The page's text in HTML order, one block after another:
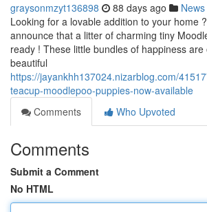
graysonmzyt136898 88 days ago News
Looking for a lovable addition to your home
announce that a litter of charming tiny
ready ! These little bundles of happiness
beautiful
https://jayankhh137024.nizarblog.com/
teacup-moodlepoo-puppies-now-available
Comments
Who Upvoted
Comments
Submit a Comment
No HTML